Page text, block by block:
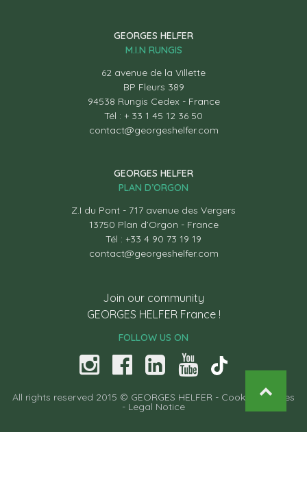
GEORGES HELFER
M.I.N RUNGIS
62 avenue de la Villette
BP Fleurs 389
94538 Rungis Cedex - France
Tél : + 33 1 45 12 36 50
contact@georgeshelfer.com
GEORGES HELFER
PLAN D’ORGON
Z.I du Pont - 717 avenue des Vergers
13750 Plan d’Orgon - France
Tél : +33 4 90 73 19 19
contact@georgeshelfer.com
Join our community
GEORGES HELFER France !
FOLLOW US ON
All rights reserved 2015 © GEORGES HELFER - Cooking recipes
- Legal Notice